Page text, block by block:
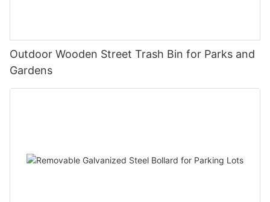
Outdoor Wooden Street Trash Bin for Parks and
Gardens